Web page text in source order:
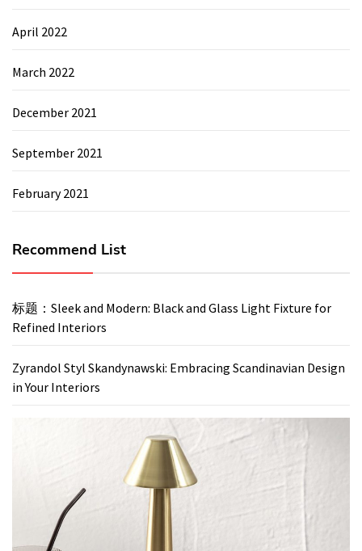
April 2022
March 2022
December 2021
September 2021
February 2021
Recommend List
标题：Sleek and Modern: Black and Glass Light Fixture for
Refined Interiors
Zyrandol Styl Skandynawski: Embracing Scandinavian Design
in Your Interiors